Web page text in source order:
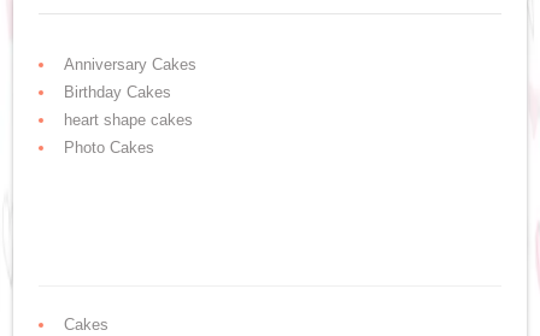
Anniversary Cakes
Birthday Cakes
heart shape cakes
Photo Cakes
Cakes